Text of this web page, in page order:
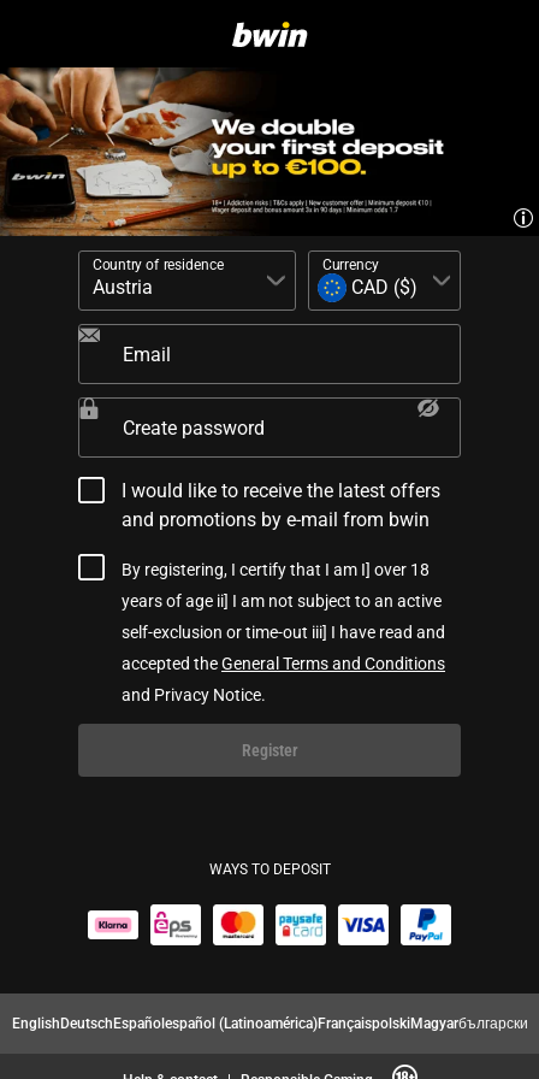
Country of residence Currency
Email
Create password
I would like to receive the latest offers
and promotions by e-mail from bwin
By registering, I certify that I am I] over 18
years of age ii] I am not subject to an active
self-exclusion or time-out iii] I have read and
accepted theGeneral Terms and Conditions
and Privacy Notice.
Register
WAYS TO DEPOSIT
EnglishDeutschEspañolespañol (Latinoamérica)FrançaispolskiMagyarбългарски